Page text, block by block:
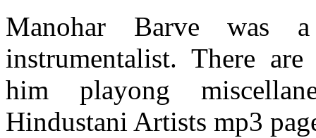
Manohar Barve was
instrumentalist. There
him playong
Hindustani Artists mp3